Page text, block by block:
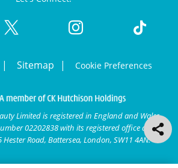
Sitemap Cookie Preferences
Limited is registered in England and Wales
02202838 with its registered office at
Road, Battersea, London, SW11 4AN.